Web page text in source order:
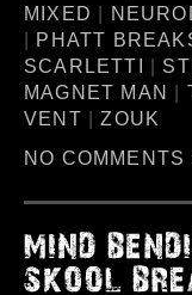
MIXED |
| PHATT
SCARLETTI |
MAGNET MAN |
VENT |ZOUK
NO COMMENTS